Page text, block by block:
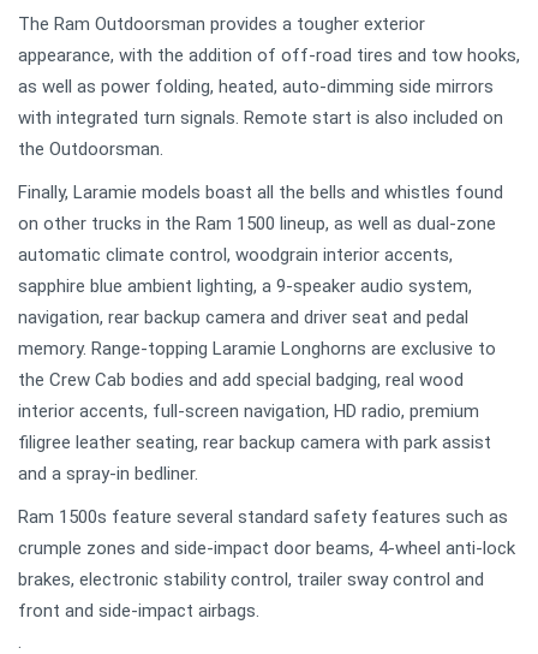
The Ram Outdoorsman provides a tougher exterior
appearance, with the addition of off-road tires and tow hooks,
as well as power folding, heated, auto-dimming side mirrors
with integrated turn signals. Remote start is also included on
the Outdoorsman.
Finally, Laramie models boast all the bells and whistles found
on other trucks in the Ram 1500 lineup, as well as dual-zone
automatic climate control, woodgrain interior accents,
sapphire blue ambient lighting, a 9-speaker audio system,
navigation, rear backup camera and driver seat and pedal
memory. Range-topping Laramie Longhorns are exclusive to
the Crew Cab bodies and add special badging, real wood
interior accents, full-screen navigation, HD radio, premium
filigree leather seating, rear backup camera with park assist
and a spray-in bedliner.
Ram 1500s feature several standard safety features such as
crumple zones and side-impact door beams, 4-wheel anti-lock
brakes, electronic stability control, trailer sway control and
front and side-impact airbags.
.